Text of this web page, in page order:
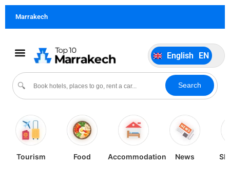
Marrakech
🔍 Search
English EN
Português
Español ES
Tourism Food Accommodation News